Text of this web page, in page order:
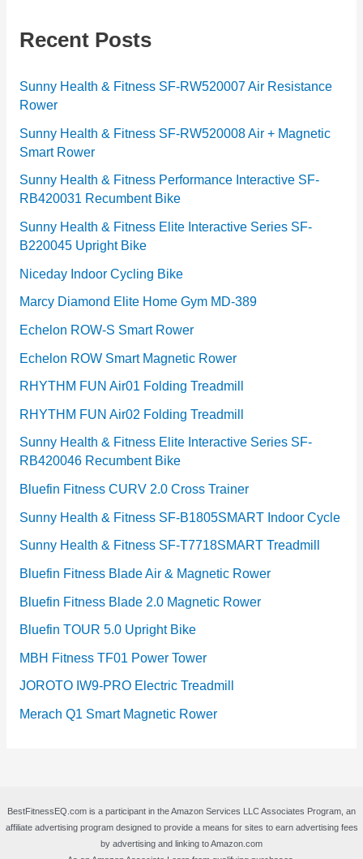
g
r
i
e
s
Recent Posts
Sunny Health & Fitness SF-RW520007 Air Resistance
Rower
Sunny Health & Fitness SF-RW520008 Air + Magnetic
Smart Rower
Sunny Health & Fitness Performance Interactive SF-
RB420031 Recumbent Bike
Sunny Health & Fitness Elite Interactive Series SF-
B220045 Upright Bike
Niceday Indoor Cycling Bike
Marcy Diamond Elite Home Gym MD-389
Echelon ROW-S Smart Rower
Echelon ROW Smart Magnetic Rower
RHYTHM FUN Air01 Folding Treadmill
RHYTHM FUN Air02 Folding Treadmill
Sunny Health & Fitness Elite Interactive Series SF-
RB420046 Recumbent Bike
Bluefin Fitness CURV 2.0 Cross Trainer
Sunny Health & Fitness SF-B1805SMART Indoor Cycle
Sunny Health & Fitness SF-T7718SMART Treadmill
Bluefin Fitness Blade Air & Magnetic Rower
Bluefin Fitness Blade 2.0 Magnetic Rower
Bluefin TOUR 5.0 Upright Bike
MBH Fitness TF01 Power Tower
JOROTO IW9-PRO Electric Treadmill
Merach Q1 Smart Magnetic Rower
BestFitnessEQ.com is a participant in the Amazon Services LLC Associates Program, an
affiliate advertising program designed to provide a means for sites to earn advertising fees
by advertising and linking to Amazon.com